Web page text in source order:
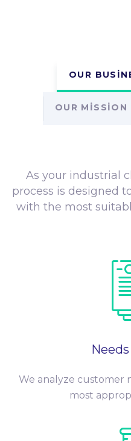
OUR
OUR MISSION
As your industrial
process is designed
with the most
We analyze customer
most